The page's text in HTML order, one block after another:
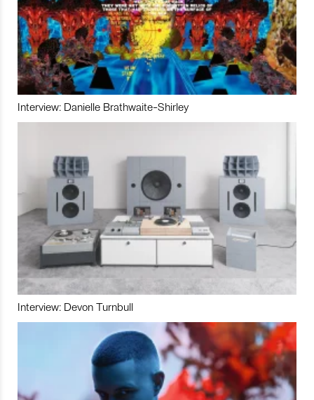
Interview: Danielle Brathwaite-Shirley
Interview: Devon Turnbull